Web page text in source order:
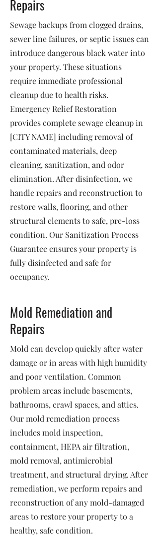
Repairs
Sewage backups from clogged drains,
sewer line failures, or septic issues can
introduce dangerous black water into
your property. These situations
require immediate professional
cleanup due to health risks.
Emergency Relief Restoration
provides complete sewage cleanup in
[CITY NAME] including removal of
contaminated materials, deep
cleaning, sanitization, and odor
elimination. After disinfection, we
handle repairs and reconstruction to
restore walls, flooring, and other
structural elements to safe, pre-loss
condition. Our Sanitization Process
Guarantee ensures your property is
fully disinfected and safe for
occupancy.
Mold Remediation and
Repairs
Mold can develop quickly after water
damage or in areas with high humidity
and poor ventilation. Common
problem areas include basements,
bathrooms, crawl spaces, and attics.
Our mold remediation process
includes mold inspection,
containment, HEPA air filtration,
mold removal, antimicrobial
treatment, and structural drying. After
remediation, we perform repairs and
reconstruction of any mold-damaged
areas to restore your property to a
healthy, safe condition.